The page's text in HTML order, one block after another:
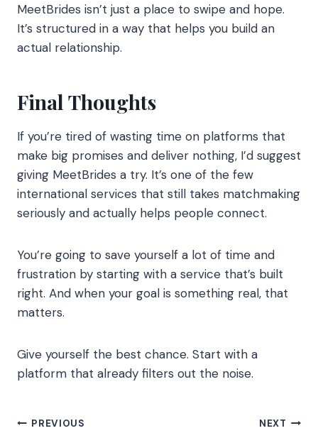
MeetBrides isn’t just a place to swipe and hope.
It’s structured in a way that helps you build an
actual relationship.
Final Thoughts
If you’re tired of wasting time on platforms that
make big promises and deliver nothing, I’d suggest
giving MeetBrides a try. It’s one of the few
international services that still takes matchmaking
seriously and actually helps people connect.
You’re going to save yourself a lot of time and
frustration by starting with a service that’s built
right. And when your goal is something real, that
matters.
Give yourself the best chance. Start with a
platform that already filters out the noise.
Post
PREVIOUS NEXT